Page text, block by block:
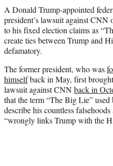
t
e
r
)
A Donald Trump-appointed
president’s lawsuit against
to his fixed election claims as
create ties between Trump and
defamatory.
The former president, who was
himselfback in May, first
lawsuit against CNNback in
that the term “The Big Lie”
describe his countless
“wrongly links Trump with the